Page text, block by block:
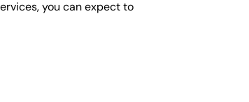
you can expect to